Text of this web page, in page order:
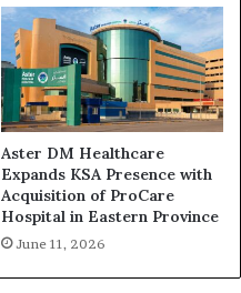
Aster DM Healthcare
Expands KSA Presence with
Acquisition of ProCare
Hospital in Eastern Province
June 11, 2026